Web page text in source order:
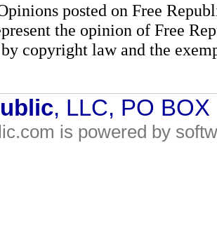
posted on Free
the opinion of Free
copyright law and the
, LLC, PO
is powered by